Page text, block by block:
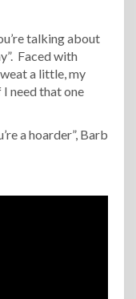
talking about
Faced with
a little, my
need that one
a hoarder”, Barb